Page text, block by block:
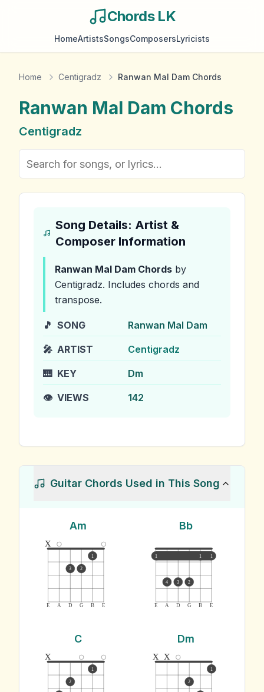
Chords LK
HomeArtistsSongsComposersLyricists
Home Centigradz Ranwan Mal Dam Chords
Ranwan Mal Dam Chords
Centigradz
Song Details: Artist &
Composer Information
Ranwan Mal Dam Chords by
Centigradz. Includes chords and
transpose.
🎵 SONG Ranwan Mal Dam
🎤 ARTIST Centigradz
🎹 KEY Dm
👁️ VIEWS 142
Guitar Chords Used in This Song
Am
E A D G B E
x
3 2
1
Bb
E A D G B E
1 1 1
4 3 2
C
x
2
1
Dm
x x
2
1